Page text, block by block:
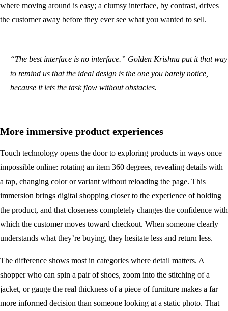
where moving around is easy; a clumsy interface, by contrast, drives
the customer away before they ever see what you wanted to sell.
“The best interface is no interface.” Golden Krishna put it that way
to remind us that the ideal design is the one you barely notice,
because it lets the task flow without obstacles.
More immersive product experiences
Touch technology opens the door to exploring products in ways once
impossible online: rotating an item 360 degrees, revealing details with
a tap, changing color or variant without reloading the page. This
immersion brings digital shopping closer to the experience of holding
the product, and that closeness completely changes the confidence with
which the customer moves toward checkout. When someone clearly
understands what they’re buying, they hesitate less and return less.
The difference shows most in categories where detail matters. A
shopper who can spin a pair of shoes, zoom into the stitching of a
jacket, or gauge the real thickness of a piece of furniture makes a far
more informed decision than someone looking at a static photo. That